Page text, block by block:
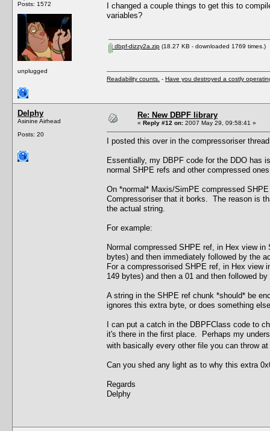
Posts: 1572
unplugged
I changed a couple things to get this to
variables?
dbpf-dizzy2a.zip (18.27 KB - downloaded 1769 times.)
Readability counts. - Have you destroyed a costly
Delphy
Asinine Airhead
Posts: 20
Re: New DBPF library
« Reply #12 on: 2007 May 29, 09:58:41 »
I posted this over in the compressoriser
Essentially, my DBPF code for the DDO has
normal SHPE refs and other compressed
On *normal* Maxis/SimPE compressed
Compressoriser that it borks. The reason is
the actual string.
For example:
Normal compressed SHPE ref, in Hex view
bytes) and then immediately followed by the
For a compressorised SHPE ref, in Hex
149 bytes) and then a 01 and then followed
A string in the SHPE ref chunk *should* be
ignores this extra byte, or does something
I can put a catch in the DBPFClass code to
it's there in the first place. Perhaps my
with basically every other file you can throw
Can you shed any light as to why this extra
Regards
Delphy